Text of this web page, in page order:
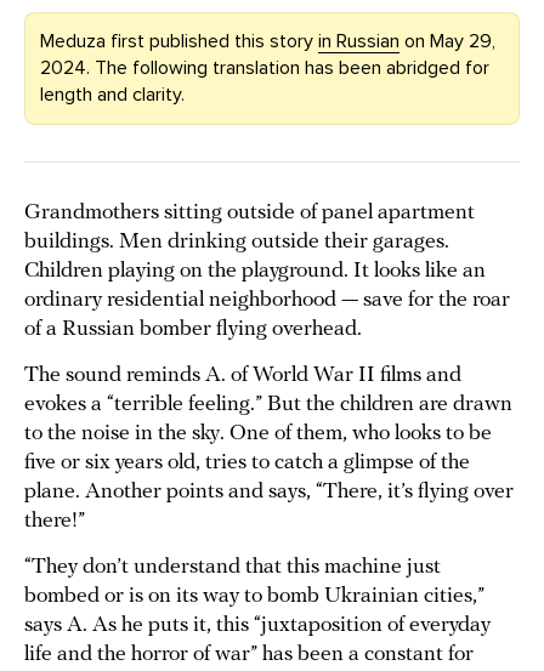
Meduza first published this story in Russian on May 29,
2024. The following translation has been abridged for
length and clarity.
Grandmothers sitting outside of panel apartment
buildings. Men drinking outside their garages.
Children playing on the playground. It looks like an
ordinary residential neighborhood — save for the roar
of a Russian bomber flying overhead.
The sound reminds A. of World War II films and
evokes a “terrible feeling.” But the children are drawn
to the noise in the sky. One of them, who looks to be
five or six years old, tries to catch a glimpse of the
plane. Another points and says, “There, it’s flying over
there!”
“They don’t understand that this machine just
bombed or is on its way to bomb Ukrainian cities,”
says A. As he puts it, this “juxtaposition of everyday
life and the horror of war” has been a constant for